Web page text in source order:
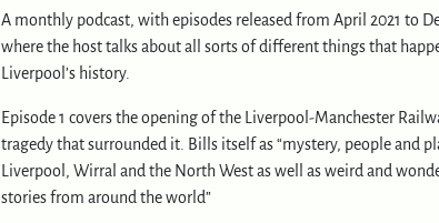
A monthly podcast, with episodes released from April 2021 to
where the host talks about all sorts of different things that
Liverpool’s history.
Episode 1 covers the opening of the Liverpool-Manchester
tragedy that surrounded it. Bills itself as “mystery, people and
Liverpool, Wirral and the North West as well as weird and
stories from around the world”